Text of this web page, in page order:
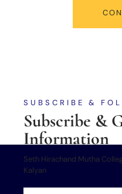
SUBSCRIBE &
Subscribe &
Information
Seth Hirachand Mutha
Kalyan